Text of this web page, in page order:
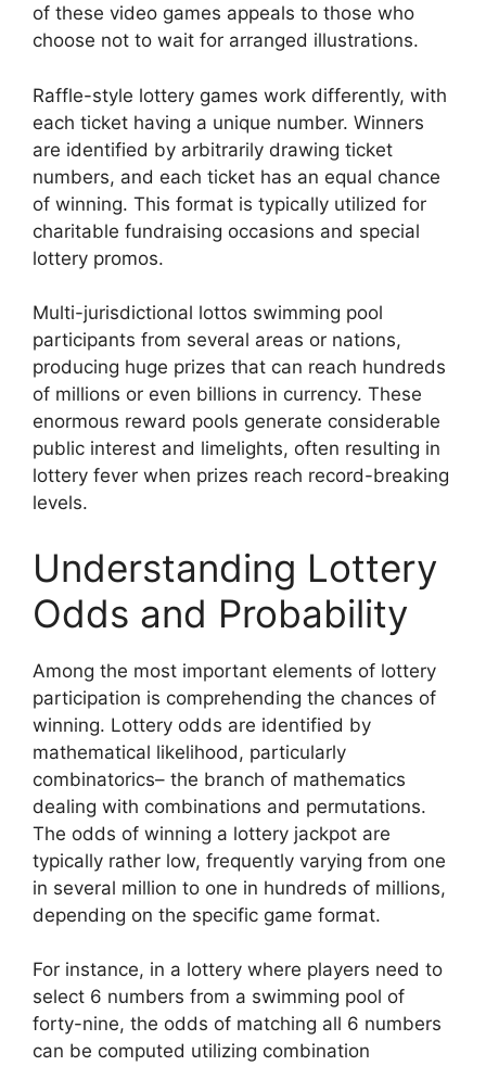
of these video games appeals to those who
choose not to wait for arranged illustrations.
Raffle-style lottery games work differently, with
each ticket having a unique number. Winners
are identified by arbitrarily drawing ticket
numbers, and each ticket has an equal chance
of winning. This format is typically utilized for
charitable fundraising occasions and special
lottery promos.
Multi-jurisdictional lottos swimming pool
participants from several areas or nations,
producing huge prizes that can reach hundreds
of millions or even billions in currency. These
enormous reward pools generate considerable
public interest and limelights, often resulting in
lottery fever when prizes reach record-breaking
levels.
Understanding Lottery
Odds and Probability
Among the most important elements of lottery
participation is comprehending the chances of
winning. Lottery odds are identified by
mathematical likelihood, particularly
combinatorics– the branch of mathematics
dealing with combinations and permutations.
The odds of winning a lottery jackpot are
typically rather low, frequently varying from one
in several million to one in hundreds of millions,
depending on the specific game format.
For instance, in a lottery where players need to
select 6 numbers from a swimming pool of
forty-nine, the odds of matching all 6 numbers
can be computed utilizing combination